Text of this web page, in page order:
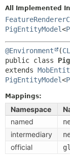
All Implemented
PigEntityModel<
@Environment (
public class
extends
PigEntityModel<
Mappings:
Namespace
named
intermediary
official